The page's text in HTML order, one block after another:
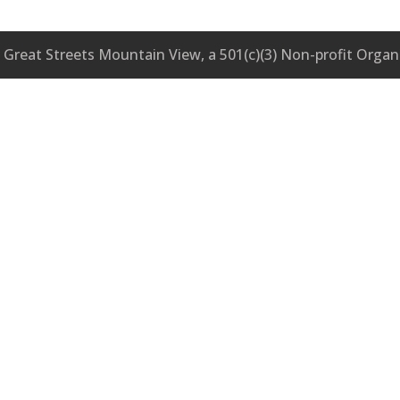
Streets Mountain View, a 501(c)(3) Non-profit